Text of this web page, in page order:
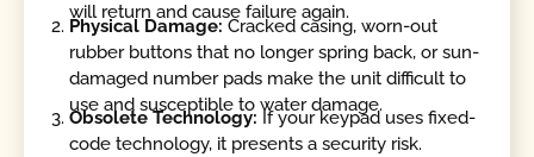
will return and cause failure again.
Physical Damage: Cracked casing, worn-out
rubber buttons that no longer spring back, or sun-
damaged number pads make the unit difficult to
use and susceptible to water damage.
Obsolete Technology: If your keypad uses fixed-
code technology, it presents a security risk.